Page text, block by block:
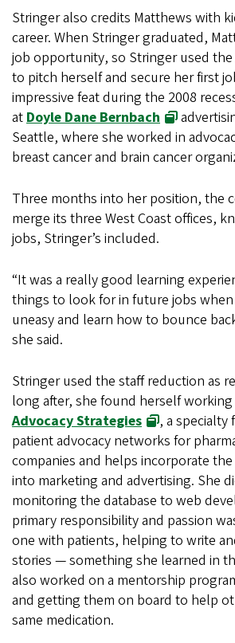
Stringer also credits Matthews with
career. When Stringer graduated,
job opportunity, so Stringer used
to pitch herself and secure her first
impressive feat during the 2008
atDoyle Dane Bernbach
Seattle, where she worked in
breast cancer and brain cancer
Three months into her position, the
merge its three West Coast offices,
jobs, Stringer’s included.
“It was a really good learning
things to look for in future jobs
uneasy and learn how to bounce
she said.
Stringer used the staff reduction as
long after, she found herself
Advocacy Strategies
, a specialty
patient advocacy networks for
companies and helps incorporate
into marketing and advertising. She
monitoring the database to web
primary responsibility and passion
one with patients, helping to write
stories — something she learned in
also worked on a mentorship
and getting them on board to help
same medication.